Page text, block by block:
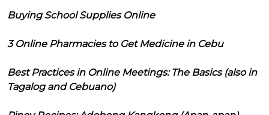
Buying School Supplies Online
3 Online Pharmacies to Get Medicine in Cebu
Best Practices in Online Meetings: The Basics (also in
Tagalog and Cebuano)